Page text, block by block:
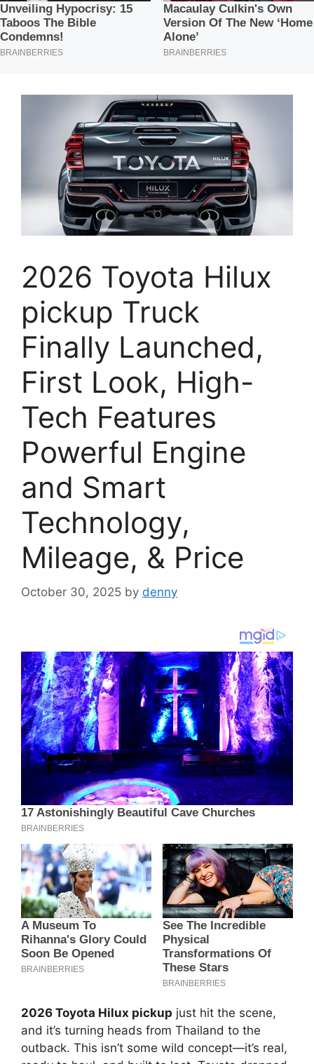
2026 Toyota Hilux
pickup Truck
Finally Launched,
First Look, High-
Tech Features
Powerful Engine
and Smart
Technology,
Mileage, & Price
October 30, 2025 by denny
2026 Toyota Hilux pickup just hit the scene,
and it’s turning heads from Thailand to the
outback. This isn’t some wild concept—it’s real,